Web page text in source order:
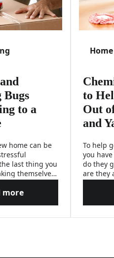
Bugs
to a
home can be
last thing you
themselves
Removing and Preventing
more
to
Out
and
To help
you
do they
are they
they